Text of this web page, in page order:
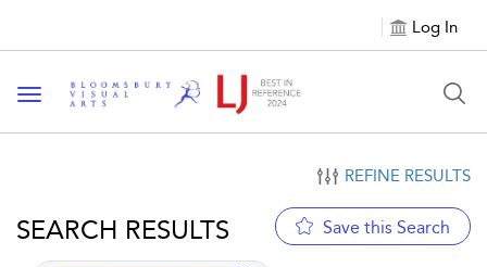
Log In
Toggle navigation
REFINE RESULTS
SEARCH RESULTS Save this Search